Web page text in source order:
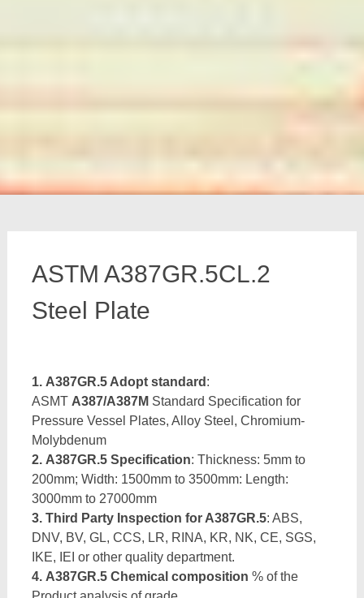
ASTM A387GR.5CL.2
Steel Plate
1. A387GR.5 Adopt standard :
ASMT A387/A387M Standard Specification for
Pressure Vessel Plates, Alloy Steel, Chromium-
Molybdenum
2. A387GR.5 Specification: Thickness: 5mm to
200mm; Width: 1500mm to 3500mm: Length:
3000mm to 27000mm
3. Third Party Inspection for A387GR.5: ABS,
DNV, BV, GL, CCS, LR, RINA, KR, NK, CE, SGS,
IKE, IEI or other quality department.
4. A387GR.5 Chemical composition % of the